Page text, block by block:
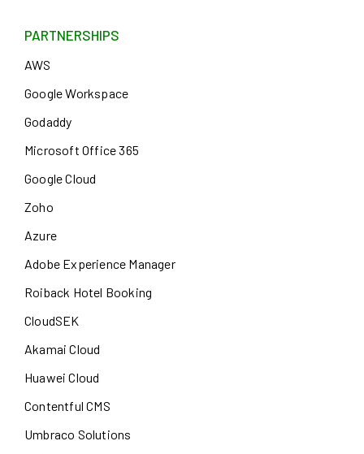
PARTNERSHIPS
AWS
Google Workspace
Godaddy
Microsoft Office 365
Google Cloud
Zoho
Azure
Adobe Experience Manager
Roiback Hotel Booking
CloudSEK
Akamai Cloud
Huawei Cloud
Contentful CMS
Umbraco Solutions